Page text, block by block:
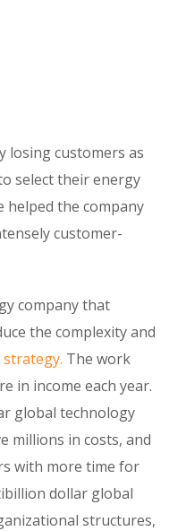
losing customers as
select their energy
helped the company
customer-
company that
the complexity and
The work
in income each year.
global technology
millions in costs, and
with more time for
dollar global
structures,